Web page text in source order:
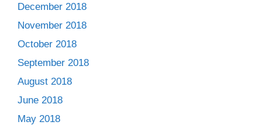
December 2018
November 2018
October 2018
September 2018
August 2018
June 2018
May 2018